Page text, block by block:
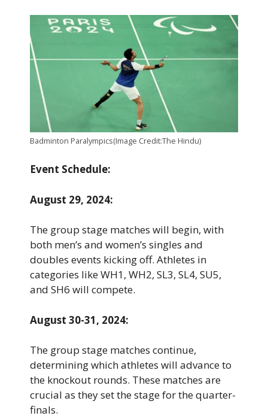
Badminton Paralympics(Image Credit:The Hindu)
Event Schedule:
August 29, 2024:
The group stage matches will begin, with
both men’s and women’s singles and
doubles events kicking off. Athletes in
categories like WH1, WH2, SL3, SL4, SU5,
and SH6 will compete.
August 30-31, 2024:
The group stage matches continue,
determining which athletes will advance to
the knockout rounds. These matches are
crucial as they set the stage for the quarter-
finals.